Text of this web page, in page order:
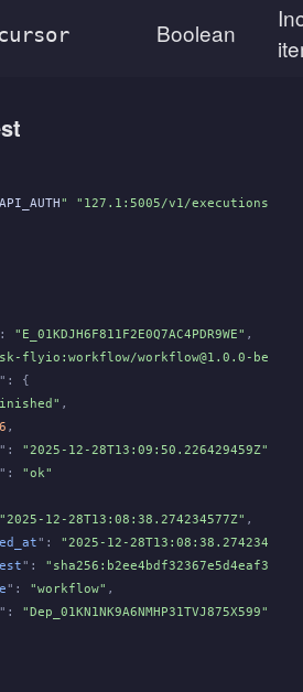
Boolean
" "127.1:5005/v1/
"E_01KDJH6F811F2E0Q7AC4PDR9WE" ,
flyio:workflow/workflow@1.0.0-
": {
,
,
": "2025-12-28T13:09:50.226429459Z"
":
"ok"
"2025-12-28T13:08:38.274234577Z" ,
":
"2025-12-
":
": "workflow" ,
":
"Dep_01KN1NK9A6NMHP31TVJ875X599"